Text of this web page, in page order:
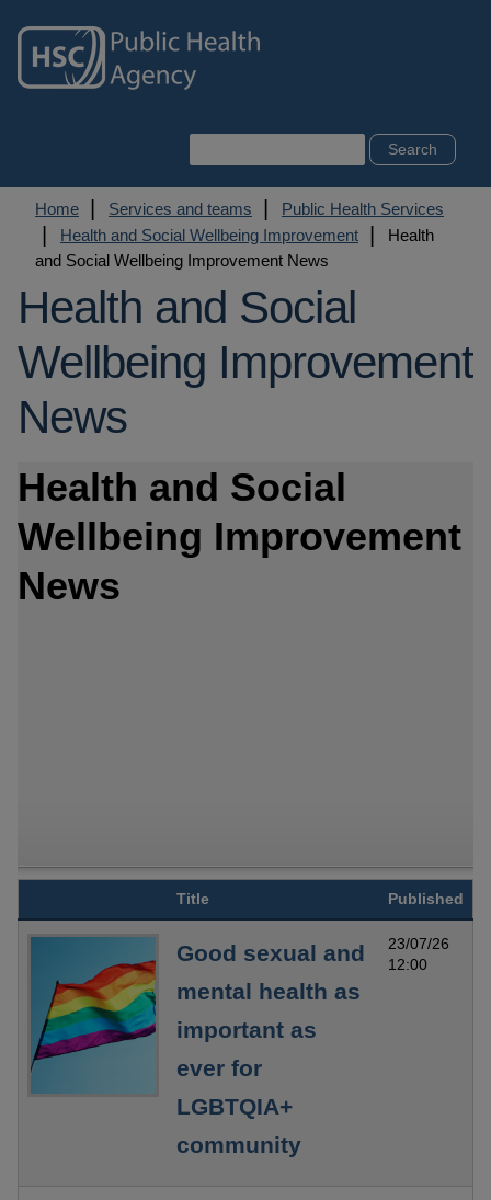
main
content
Breadcrumb
Home Services and teams
Public Health Services
Health and Social Wellbeing Improvement
Health
and Social Wellbeing Improvement News
Health and Social
Wellbeing Improvement
News
Health and Social
Wellbeing Improvement
News
Title Published
Good sexual and
mental health as
important as
ever for
LGBTQIA+
community
23/07/26
12:00